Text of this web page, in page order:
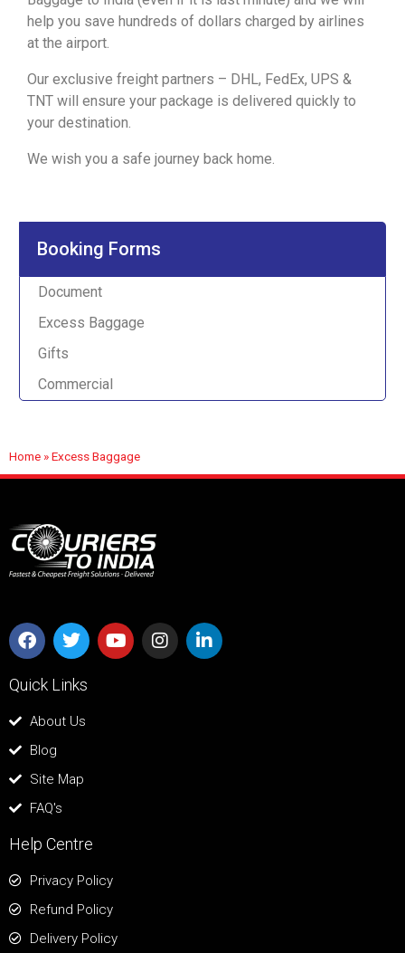
help you save hundreds of dollars charged by airlines
at the airport.
Our exclusive freight partners – DHL, FedEx, UPS &
TNT will ensure your package is delivered quickly to
your destination.
We wish you a safe journey back home.
Booking Forms
Document
Excess Baggage
Gifts
Commercial
Home »Excess Baggage
Quick Links
About Us
Blog
Site Map
FAQ's
Help Centre
Privacy Policy
Refund Policy
Delivery Policy